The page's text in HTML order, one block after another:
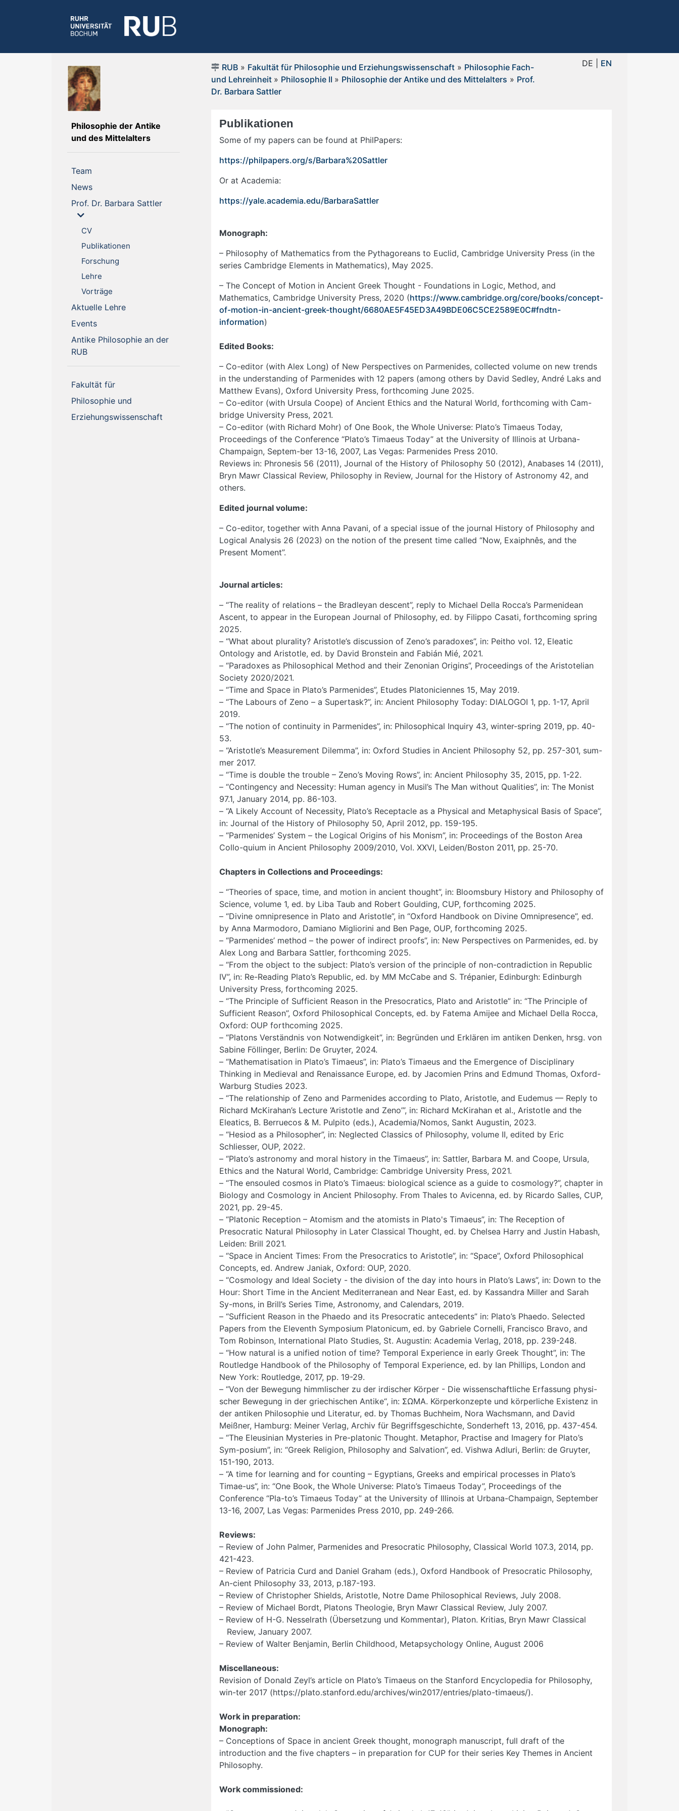
Philosophie der Antike
und des Mittelalters(current)
Team
News(current)
Prof. Dr. Barbara Sattler
CV
Publikationen
Forschung
Lehre
Vorträge
Aktuelle Lehre(current)
Events(current)
Antike Philosophie an der
RUB(current)
Fakultät für
Philosophie und
Erziehungswissenschaft
RUB » Fakultät für Philosophie und Erziehungswissenschaft » Philosophie Fach-
und Lehreinheit » Philosophie II » Philosophie der Antike und des Mittelalters » Prof.
Dr. Barbara Sattler
DE | EN
Publikationen
Some of my papers can be found at PhilPapers:
https://philpapers.org/s/Barbara%20Sattler
Or at Academia:
https://yale.academia.edu/BarbaraSattler
Monograph:
– Philosophy of Mathematics from the Pythagoreans to Euclid, Cambridge University Press (in the
series Cambridge Elements in Mathematics), May 2025.
– The Concept of Motion in Ancient Greek Thought - Foundations in Logic, Method, and
Mathematics, Cambridge University Press, 2020 (https://www.cambridge.org/core/books/concept-
of-motion-in-ancient-greek-thought/6680AE5F45ED3A49BDE06C5CE2589E0C#fndtn-
information)
Edited Books:
– Co-editor (with Alex Long) of New Perspectives on Parmenides, collected volume on new trends
in the understanding of Parmenides with 12 papers (among others by David Sedley, André Laks and
Matthew Evans), Oxford University Press, forthcoming June 2025.
– Co-editor (with Ursula Coope) of Ancient Ethics and the Natural World, forthcoming with Cam-
bridge University Press, 2021.
– Co-editor (with Richard Mohr) of One Book, the Whole Universe: Plato’s Timaeus Today,
Proceedings of the Conference “Plato’s Timaeus Today” at the University of Illinois at Urbana-
Champaign, Septem-ber 13-16, 2007, Las Vegas: Parmenides Press 2010.
Reviews in: Phronesis 56 (2011), Journal of the History of Philosophy 50 (2012), Anabases 14 (2011),
Bryn Mawr Classical Review, Philosophy in Review, Journal for the History of Astronomy 42, and
others.
Edited journal volume:
– Co-editor, together with Anna Pavani, of a special issue of the journal History of Philosophy and
Logical Analysis 26 (2023) on the notion of the present time called “Now, Exaiphnês, and the
Present Moment”.
Journal articles:
– “The reality of relations – the Bradleyan descent”, reply to Michael Della Rocca’s Parmenidean
Ascent, to appear in the European Journal of Philosophy, ed. by Filippo Casati, forthcoming spring
2025.
– “What about plurality? Aristotle’s discussion of Zeno’s paradoxes”, in: Peitho vol. 12, Eleatic
Ontology and Aristotle, ed. by David Bronstein and Fabián Mié, 2021.
– “Paradoxes as Philosophical Method and their Zenonian Origins”, Proceedings of the Aristotelian
Society 2020/2021.
– “Time and Space in Plato’s Parmenides”, Etudes Platoniciennes 15, May 2019.
– “The Labours of Zeno – a Supertask?”, in: Ancient Philosophy Today: DIALOGOI 1, pp. 1-17, April
2019.
– “The notion of continuity in Parmenides”, in: Philosophical Inquiry 43, winter-spring 2019, pp. 40-
53.
– “Aristotle’s Measurement Dilemma”, in: Oxford Studies in Ancient Philosophy 52, pp. 257-301, sum-
mer 2017.
– “Time is double the trouble – Zeno’s Moving Rows”, in: Ancient Philosophy 35, 2015, pp. 1-22.
– “Contingency and Necessity: Human agency in Musil’s The Man without Qualities”, in: The Monist
97.1, January 2014, pp. 86-103.
– “A Likely Account of Necessity, Plato’s Receptacle as a Physical and Metaphysical Basis of Space”,
in: Journal of the History of Philosophy 50, April 2012, pp. 159-195.
– “Parmenides’ System – the Logical Origins of his Monism”, in: Proceedings of the Boston Area
Collo-quium in Ancient Philosophy 2009/2010, Vol. XXVI, Leiden/Boston 2011, pp. 25-70.
Chapters in Collections and Proceedings:
– “Theories of space, time, and motion in ancient thought”, in: Bloomsbury History and Philosophy of
Science, volume 1, ed. by Liba Taub and Robert Goulding, CUP, forthcoming 2025.
– “Divine omnipresence in Plato and Aristotle”, in “Oxford Handbook on Divine Omnipresence”, ed.
by Anna Marmodoro, Damiano Migliorini and Ben Page, OUP, forthcoming 2025.
– “Parmenides’ method – the power of indirect proofs”, in: New Perspectives on Parmenides, ed. by
Alex Long and Barbara Sattler, forthcoming 2025.
– “From the object to the subject: Plato’s version of the principle of non-contradiction in Republic
IV”, in: Re-Reading Plato’s Republic, ed. by MM McCabe and S. Trépanier, Edinburgh: Edinburgh
University Press, forthcoming 2025.
– “The Principle of Sufficient Reason in the Presocratics, Plato and Aristotle” in: “The Principle of
Sufficient Reason”, Oxford Philosophical Concepts, ed. by Fatema Amijee and Michael Della Rocca,
Oxford: OUP forthcoming 2025.
– “Platons Verständnis von Notwendigkeit”, in: Begründen und Erklären im antiken Denken, hrsg. von
Sabine Föllinger, Berlin: De Gruyter, 2024.
– “Mathematisation in Plato’s Timaeus”, in: Plato’s Timaeus and the Emergence of Disciplinary
Thinking in Medieval and Renaissance Europe, ed. by Jacomien Prins and Edmund Thomas, Oxford-
Warburg Studies 2023.
– “The relationship of Zeno and Parmenides according to Plato, Aristotle, and Eudemus — Reply to
Richard McKirahan’s Lecture ‘Aristotle and Zeno’”, in: Richard McKirahan et al., Aristotle and the
Eleatics, B. Berruecos & M. Pulpito (eds.), Academia/Nomos, Sankt Augustin, 2023.
– “Hesiod as a Philosopher”, in: Neglected Classics of Philosophy, volume II, edited by Eric
Schliesser, OUP, 2022.
– “Plato’s astronomy and moral history in the Timaeus”, in: Sattler, Barbara M. and Coope, Ursula,
Ethics and the Natural World, Cambridge: Cambridge University Press, 2021.
– “The ensouled cosmos in Plato’s Timaeus: biological science as a guide to cosmology?”, chapter in
Biology and Cosmology in Ancient Philosophy. From Thales to Avicenna, ed. by Ricardo Salles, CUP,
2021, pp. 29-45.
– “Platonic Reception – Atomism and the atomists in Plato's Timaeus”, in: The Reception of
Presocratic Natural Philosophy in Later Classical Thought, ed. by Chelsea Harry and Justin Habash,
Leiden: Brill 2021.
– “Space in Ancient Times: From the Presocratics to Aristotle”, in: “Space”, Oxford Philosophical
Concepts, ed. Andrew Janiak, Oxford: OUP, 2020.
– “Cosmology and Ideal Society - the division of the day into hours in Plato’s Laws”, in: Down to the
Hour: Short Time in the Ancient Mediterranean and Near East, ed. by Kassandra Miller and Sarah
Sy-mons, in Brill’s Series Time, Astronomy, and Calendars, 2019.
– “Sufficient Reason in the Phaedo and its Presocratic antecedents” in: Plato’s Phaedo. Selected
Papers from the Eleventh Symposium Platonicum, ed. by Gabriele Cornelli, Francisco Bravo, and
Tom Robinson, International Plato Studies, St. Augustin: Academia Verlag, 2018, pp. 239-248.
– “How natural is a unified notion of time? Temporal Experience in early Greek Thought”, in: The
Routledge Handbook of the Philosophy of Temporal Experience, ed. by Ian Phillips, London and
New York: Routledge, 2017, pp. 19-29.
– “Von der Bewegung himmlischer zu der irdischer Körper - Die wissenschaftliche Erfassung physi-
scher Bewegung in der griechischen Antike“, in: ΣΩΜΑ. Körperkonzepte und körperliche Existenz in
der antiken Philosophie und Literatur, ed. by Thomas Buchheim, Nora Wachsmann, and David
Meißner, Hamburg: Meiner Verlag, Archiv für Begriffsgeschichte, Sonderheft 13, 2016, pp. 437-454.
– “The Eleusinian Mysteries in Pre-platonic Thought. Metaphor, Practise and Imagery for Plato’s
Sym-posium”, in: “Greek Religion, Philosophy and Salvation”, ed. Vishwa Adluri, Berlin: de Gruyter,
151-190, 2013.
– “A time for learning and for counting – Egyptians, Greeks and empirical processes in Plato’s
Timae-us”, in: “One Book, the Whole Universe: Plato’s Timaeus Today”, Proceedings of the
Conference “Pla-to’s Timaeus Today” at the University of Illinois at Urbana-Champaign, September
13-16, 2007, Las Vegas: Parmenides Press 2010, pp. 249-266.
Reviews:
– Review of John Palmer, Parmenides and Presocratic Philosophy, Classical World 107.3, 2014, pp.
421-423.
– Review of Patricia Curd and Daniel Graham (eds.), Oxford Handbook of Presocratic Philosophy,
An-cient Philosophy 33, 2013, p.187-193.
– Review of Christopher Shields, Aristotle, Notre Dame Philosophical Reviews, July 2008.
– Review of Michael Bordt, Platons Theologie, Bryn Mawr Classical Review, July 2007.
– Review of H-G. Nesselrath (Übersetzung und Kommentar), Platon. Kritias, Bryn Mawr Classical
Review, January 2007.
– Review of Walter Benjamin, Berlin Childhood, Metapsychology Online, August 2006
Miscellaneous:
Revision of Donald Zeyl’s article on Plato’s Timaeus on the Stanford Encyclopedia for Philosophy,
win-ter 2017 (https://plato.stanford.edu/archives/win2017/entries/plato-timaeus/).
Work in preparation:
Monograph:
– Conceptions of Space in ancient Greek thought, monograph manuscript, full draft of the
introduction and the five chapters – in preparation for CUP for their series Key Themes in Ancient
Philosophy.
Work commissioned: